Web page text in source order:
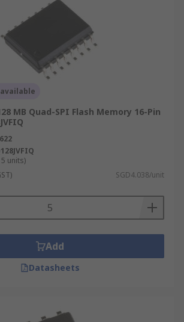
MB Quad-SPI Flash Memory 16-Pin
units)
SGD4.038/unit
Add
Datasheets